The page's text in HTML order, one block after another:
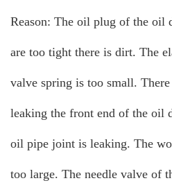
Reason: The oil plug of the oil
are too tight there is dirt. The
valve spring is too small.
leaking the front end of the oil
oil pipe joint is leaking. The
too large. The needle valve of